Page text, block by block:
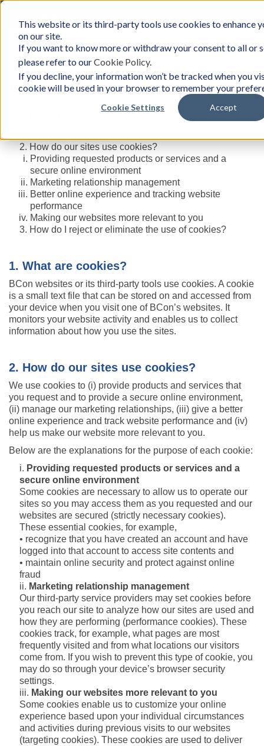
This website or its third-party tools use cookies to enhance
on our site.
If you want to know more or withdraw your consent to all or
please refer to ourCookie Policy.
If you decline, your information won’t be tracked when you
cookie will be used in your browser to remember your
Cookie Settings Accept
navigation
BCon
-
Business
Consultants,
Inc
Cookie Policy
How do our sites use cookies?
Providing requested products or services and a
secure online environment
Marketing relationship management
Better online experience and tracking website
performance
Making our websites more relevant to you
How do I reject or eliminate the use of cookies?
1. What are cookies?
BCon websites or its third-party tools use cookies. A cookie
is a small text file that can be stored on and accessed from
your device when you visit one of BCon’s websites. It
monitors your website activity and enables us to collect
information about how you use the sites.
2. How do our sites use cookies?
We use cookies to (i) provide products and services that
you request and to provide a secure online environment,
(ii) manage our marketing relationships, (iii) give a better
online experience and track website performance and (iv)
help us make our website more relevant to you.
Below are the explanations for the purpose of each cookie:
Providing requested products or services and a
secure online environment
Some cookies are necessary to allow us to operate our
sites so you may access them as you requested and our
websites are secured (strictly necessary cookies).
These essential cookies, for example,
• recognize that you have created an account and have
logged into that account to access site contents and
• maintain online security and protect against online
fraud
Marketing relationship management
Our third-party service providers may set cookies before
you reach our site to analyze how our sites are used and
how they are performing (performance cookies). These
cookies track, for example, what pages are most
frequently visited and from what locations our visitors
come from. If you wish to prevent this type of cookie, you
may do so through your device’s browser security
settings.
Making our websites more relevant to you
Some cookies enable us to customize your online
experience based upon your individual circumstances
and activities during previous visits to our websites
(targeting cookies). These cookies are used to deliver